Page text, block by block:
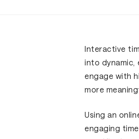
Interactive
into dynamic,
engage with
more
Using an
engaging